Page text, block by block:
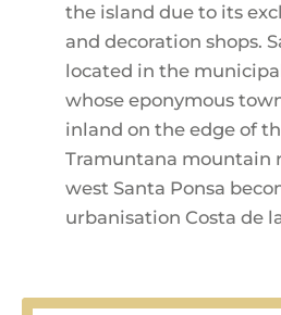
the island due to its
and decoration shops.
located in the
whose eponymous
inland on the edge of
Tramuntana mountain
west Santa Ponsa
urbanisation Costa de